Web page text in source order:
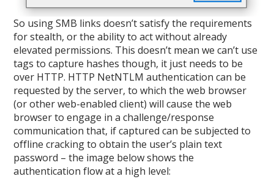
So using SMB links doesn’t satisfy the requirements
for stealth, or the ability to act without already
elevated permissions. This doesn’t mean we can’t use
tags to capture hashes though, it just needs to be
over HTTP. HTTP NetNTLM authentication can be
requested by the server, to which the web browser
(or other web-enabled client) will cause the web
browser to engage in a challenge/response
communication that, if captured can be subjected to
offline cracking to obtain the user’s plain text
password – the image below shows the
authentication flow at a high level: